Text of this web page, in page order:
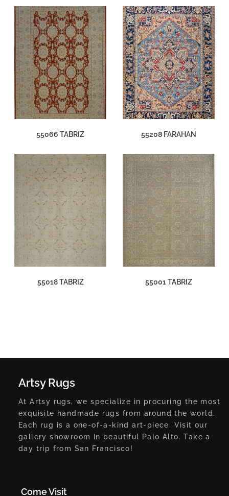
55066 TABRIZ 55208 FARAHAN
55018 TABRIZ 55001 TABRIZ
Artsy Rugs
At Artsy rugs, we specialize in procuring the most
exquisite handmade rugs from around the world.
Each rug is a one-of-a-kind art-piece. Visit our
gallery showroom in beautiful Palo Alto. Take a
day trip from San Francisco!
Come Visit